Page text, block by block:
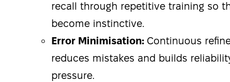
recall through repetitive training so
become instinctive.
Error Minimisation: Continuous
reduces mistakes and builds
pressure.